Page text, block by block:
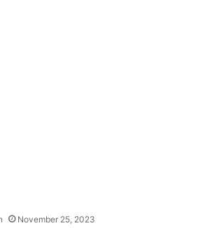
November 25, 2023